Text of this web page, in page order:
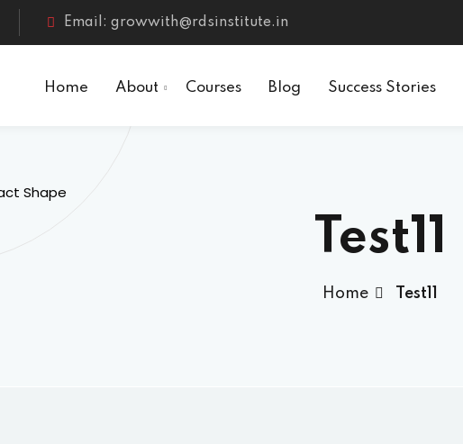
Email: growwith@rdsinstitute.in
Home About Courses Blog Success Stories
Test11
Home Test11